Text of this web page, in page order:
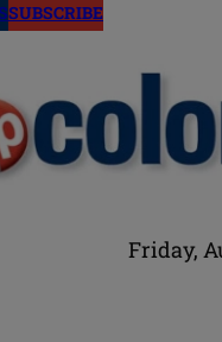
SUBSCRIBE
Friday,